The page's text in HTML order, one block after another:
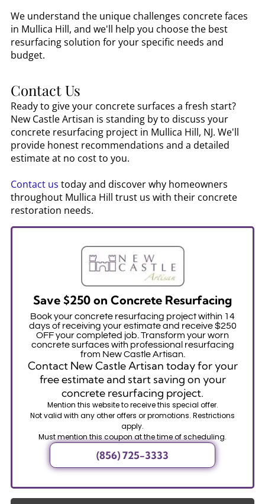
We understand the unique challenges concrete faces
in Mullica Hill, and we'll help you choose the best
resurfacing solution for your specific needs and
budget.
Contact Us
Ready to give your concrete surfaces a fresh start?
New Castle Artisan is standing by to discuss your
concrete resurfacing project in Mullica Hill, NJ. We'll
provide honest recommendations and a detailed
estimate at no cost to you.
Contact us today and discover why homeowners
throughout Mullica Hill trust us with their concrete
restoration needs.
Save $250 on Concrete Resurfacing
Book your concrete resurfacing project within 14
days of receiving your estimate and receive $250
OFF your completed job. Transform your worn
concrete surfaces with professional resurfacing
from New Castle Artisan.
Contact New Castle Artisan today for your
free estimate and start saving on your
concrete resurfacing project.
Mention this website to receive this special offer.
Not valid with any other offers or promotions. Restrictions
apply.
Must mention this coupon at the time of scheduling.
(856) 725-3333